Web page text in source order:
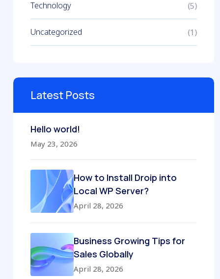
Technology (5)
Uncategorized (1)
Latest Posts
Hello world!
May 23, 2026
How to Install Droip into
Local WP Server?
April 28, 2026
Business Growing Tips for
Sales Globally
April 28, 2026